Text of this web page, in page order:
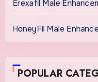
Erexafil Male
HoneyFil Male
POPULAR